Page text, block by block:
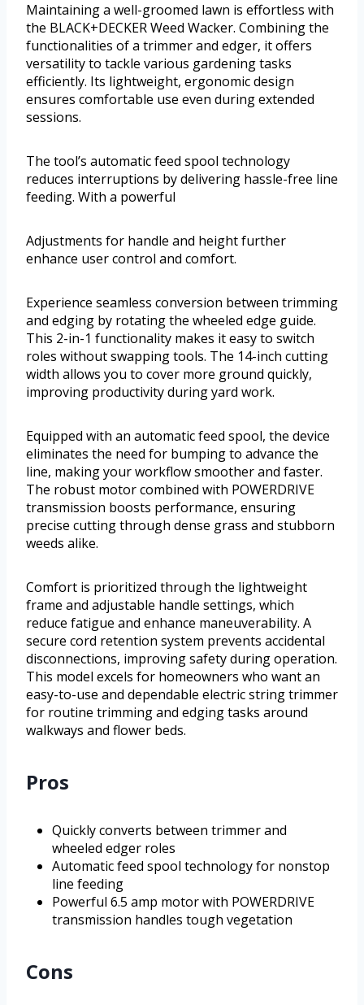
Maintaining a well-groomed lawn is effortless with
the BLACK+DECKER Weed Wacker. Combining the
functionalities of a trimmer and edger, it offers
versatility to tackle various gardening tasks
efficiently. Its lightweight, ergonomic design
ensures comfortable use even during extended
sessions.
The tool’s automatic feed spool technology
reduces interruptions by delivering hassle-free line
feeding. With a powerful
Adjustments for handle and height further
enhance user control and comfort.
Experience seamless conversion between trimming
and edging by rotating the wheeled edge guide.
This 2-in-1 functionality makes it easy to switch
roles without swapping tools. The 14-inch cutting
width allows you to cover more ground quickly,
improving productivity during yard work.
Equipped with an automatic feed spool, the device
eliminates the need for bumping to advance the
line, making your workflow smoother and faster.
The robust motor combined with POWERDRIVE
transmission boosts performance, ensuring
precise cutting through dense grass and stubborn
weeds alike.
Comfort is prioritized through the lightweight
frame and adjustable handle settings, which
reduce fatigue and enhance maneuverability. A
secure cord retention system prevents accidental
disconnections, improving safety during operation.
This model excels for homeowners who want an
easy-to-use and dependable electric string trimmer
for routine trimming and edging tasks around
walkways and flower beds.
Pros
Quickly converts between trimmer and
wheeled edger roles
Automatic feed spool technology for nonstop
line feeding
Powerful 6.5 amp motor with POWERDRIVE
transmission handles tough vegetation
Cons